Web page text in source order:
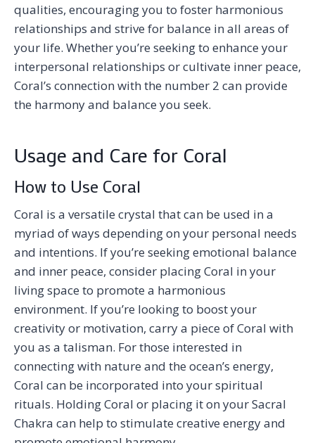
qualities, encouraging you to foster harmonious
relationships and strive for balance in all areas of
your life. Whether you’re seeking to enhance your
interpersonal relationships or cultivate inner peace,
Coral’s connection with the number 2 can provide
the harmony and balance you seek.
Usage and Care for Coral
How to Use Coral
Coral is a versatile crystal that can be used in a
myriad of ways depending on your personal needs
and intentions. If you’re seeking emotional balance
and inner peace, consider placing Coral in your
living space to promote a harmonious
environment. If you’re looking to boost your
creativity or motivation, carry a piece of Coral with
you as a talisman. For those interested in
connecting with nature and the ocean’s energy,
Coral can be incorporated into your spiritual
rituals. Holding Coral or placing it on your Sacral
Chakra can help to stimulate creative energy and